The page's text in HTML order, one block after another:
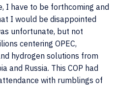
I have to be forthcoming and
I would be disappointed
unfortunate, but not
centering OPEC,
hydrogen solutions from
and Russia. This COP had
with rumblings of